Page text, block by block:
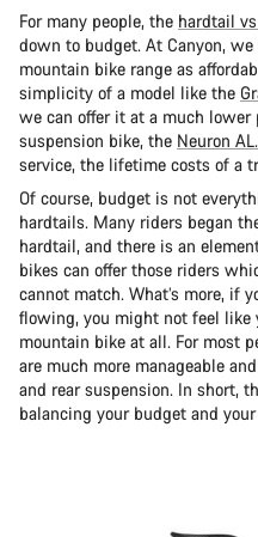
For many people, the hardtail
down to budget. At Canyon,
mountain bike range as
simplicity of a model like the
we can offer it at a much
suspension bike, the Neuron AL.
service, the lifetime costs of a
Of course, budget is not
hardtails. Many riders began
hardtail, and there is an
bikes can offer those riders
cannot match. What’s more, if
flowing, you might not feel like
mountain bike at all. For most
are much more manageable
and rear suspension. In short,
balancing your budget and